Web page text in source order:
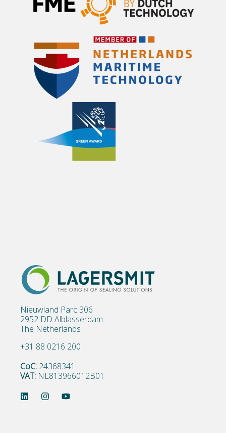
Nieuwland Parc 306
2952 DD Alblasserdam
The Netherlands
+31 88 0216 200
CoC: 24368341
VAT: NL813966012B01